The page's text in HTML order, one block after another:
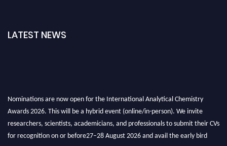
LATEST NEWS
Nominations are now open for the International Analytical Chemistry
Awards 2026. This will be a hybrid event (online/in-person). We invite
researchers, scientists, academicians, and professionals to submit their CVs
for recognition on or before27–28 August 2026 and avail the early bird